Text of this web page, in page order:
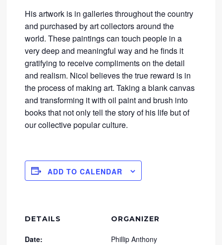
His artwork is in galleries throughout the country
and purchased by art collectors around the
world. These paintings can touch people in a
very deep and meaningful way and he finds it
gratifying to receive compliments on the detail
and realism. Nicol believes the true reward is in
the process of making art. Taking a blank canvas
and transforming it with oil paint and brush into
books that not only tell the story of his life but of
our collective popular culture.
ADD TO CALENDAR
DETAILS
Date:
ORGANIZER
Phillip Anthony